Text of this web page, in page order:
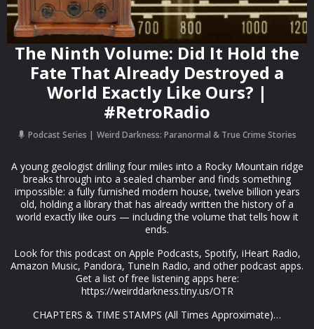
The Ninth Volume: Did It Hold the
Fate That Already Destroyed a
World Exactly Like Ours? |
#RetroRadio
Podcast Series Weird Darkness: Paranormal & True Crime Stories
A young geologist drilling four miles into a Rocky Mountain ridge
breaks through into a sealed chamber and finds something
impossible: a fully furnished modern house, twelve billion years
old, holding a library that has already written the history of a
world exactly like ours — including the volume that tells how it
ends.
Look for this podcast on Apple Podcasts, Spotify, iHeart Radio,
Amazon Music, Pandora, TuneIn Radio, and other podcast apps.
Get a list of free listening apps here:
https://weirddarkness.tiny.us/OTR
CHAPTERS & TIME STAMPS (All Times Approximate)…